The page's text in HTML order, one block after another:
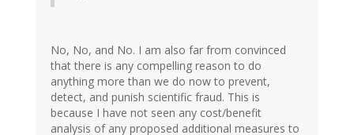
No, No, and No. I am also far from convinced
that there is any compelling reason to do
anything more than we do now to prevent,
detect, and punish scientific fraud. This is
because I have not seen any cost/benefit
analysis of any proposed additional measures to